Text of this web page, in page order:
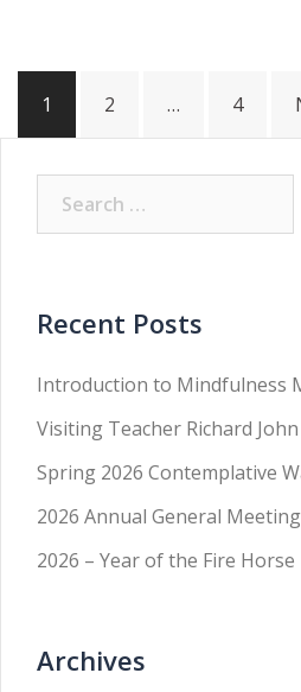
Posts
pagination
1 2 … 4
Recent Posts
Introduction to Mindfulness
Visiting Teacher Richard John
Spring 2026 Contemplative
2026 Annual General Meeting
2026 – Year of the Fire Horse
Archives